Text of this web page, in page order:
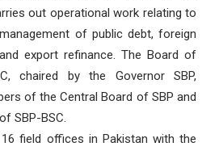
out operational work relating to
of public debt, foreign
export refinance. The Board of
chaired by the Governor SBP,
of the Central Board of SBP and
SBP-BSC.
field offices in Pakistan with the